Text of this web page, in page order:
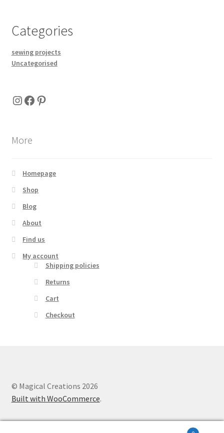
Categories
sewing projects
Uncategorised
Instagram
Facebook
Pinterest
More
Homepage
Shop
Blog
About
Find us
My account
Shipping policies
Returns
Cart
Checkout
© Magical Creations 2026
Built with WooCommerce.